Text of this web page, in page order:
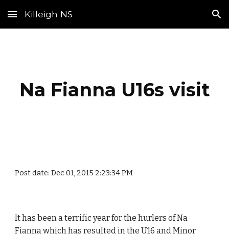
Skip to main content Skip to navigation
Killeigh NS
Na Fianna U16s visit
Post date: Dec 01, 2015 2:23:34 PM
It has been a terrific year for the hurlers of Na
Fianna which has resulted in the U16 and Minor